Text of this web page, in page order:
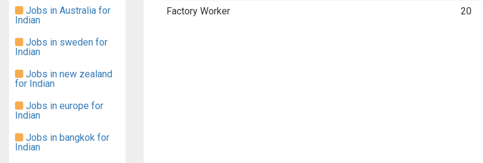
Jobs in Australia for
Indian
Jobs in sweden for
Indian
Jobs in new zealand
for Indian
Jobs in europe for
Indian
Jobs in bangkok for
Indian
Factory Worker
20